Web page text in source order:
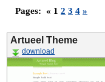
Pages: « 1 2 3 4 »
Artueel Theme
download